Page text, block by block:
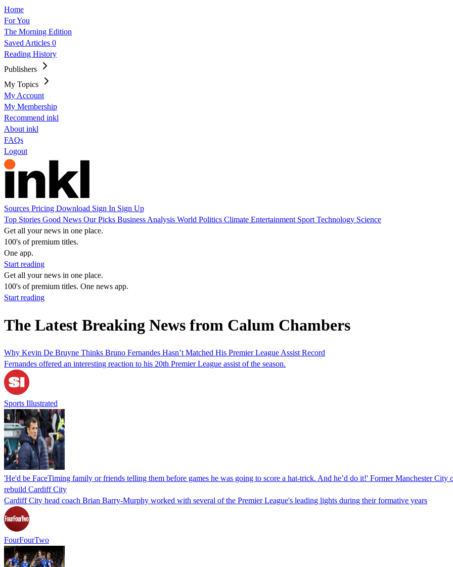
Home
For You
The Morning Edition
Saved Articles 0
Reading History
Publishers
My Topics
My Account
My Membership
Recommend inkl
About inkl
FAQs
Logout
Sources Pricing Download Sign In Sign Up
Top Stories Good News Our Picks Business Analysis World Politics Climate Entertainment Sport Technology Science
Get all your news in one place.
100's of premium titles.
One app.
Start reading
Get all your news in one place.
100's of premium titles. One news app.
Start reading
The Latest Breaking News from Calum Chambers
Why Kevin De Bruyne Thinks Bruno Fernandes Hasn’t Matched His Premier League Assist Record
Fernandes offered an interesting reaction to his 20th Premier League assist of the season.
Sports Illustrated
'He'd be FaceTiming family or friends telling them before games he was going to score a hat-trick. And he’d do it!' Former Manchester
rebuild Cardiff City
Cardiff City head coach Brian Barry-Murphy worked with several of the Premier League's leading lights during their formative years
FourFourTwo